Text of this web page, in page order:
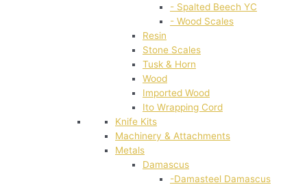
- Spalted Beech YC
- Wood Scales
Resin
Stone Scales
Tusk & Horn
Wood
Imported Wood
Ito Wrapping Cord
Knife Kits
Machinery & Attachments
Metals
Damascus
-Damasteel Damascus